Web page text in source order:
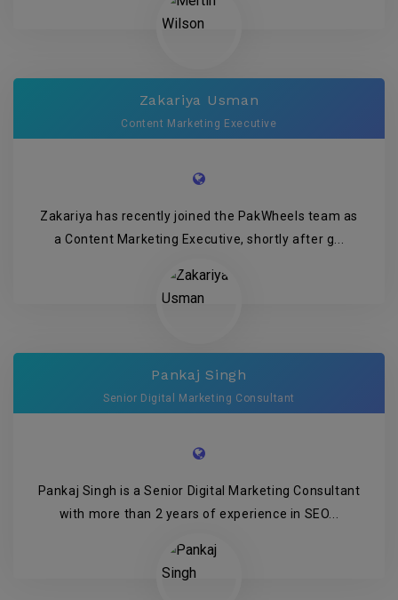
Zakariya Usman
Content Marketing Executive
Zakariya has recently joined the PakWheels team as
a Content Marketing Executive, shortly after g...
Pankaj Singh
Senior Digital Marketing Consultant
Pankaj Singh is a Senior Digital Marketing Consultant
with more than 2 years of experience in SEO...